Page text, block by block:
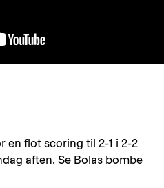
en flot scoring til 2-1 i 2-2
aften. Se Bolas bombe